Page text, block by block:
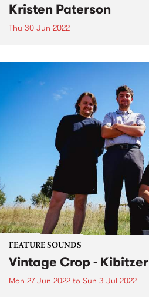
Kristen Paterson
Thu 30 Jun 2022
FEATURE SOUNDS
Vintage Crop - Kibitzer
Mon 27 Jun 2022 to Sun 3 Jul 2022